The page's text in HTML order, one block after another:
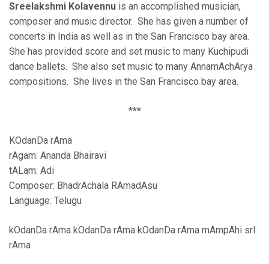
Sreelakshmi Kolavennu is an accomplished musician,
composer and music director. She has given a number of
concerts in India as well as in the San Francisco bay area.
She has provided score and set music to many Kuchipudi
dance ballets. She also set music to many AnnamAchArya
compositions. She lives in the San Francisco bay area.
***
KOdanDa rAma
rAgam: Ananda Bhairavi
tALam: Adi
Composer: BhadrAchala RAmadAsu
Language: Telugu
kOdanDa rAma kOdanDa rAma kOdanDa rAma mAmpAhi srI
rAma